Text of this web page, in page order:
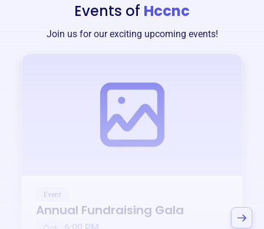
Events of Hccnc
Join us for our exciting upcoming events!
Event
Annual Fundraising Gala